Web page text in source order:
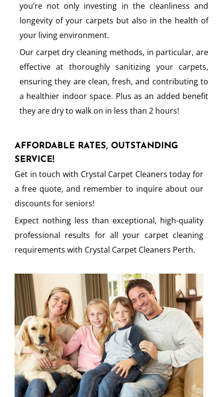
you’re not only investing in the cleanliness and
longevity of your carpets but also in the health of
your living environment.
Our carpet dry cleaning methods, in particular, are
effective at thoroughly sanitizing your carpets,
ensuring they are clean, fresh, and contributing to
a healthier indoor space. Plus as an added benefit
they are dry to walk on in less than 2 hours!
AFFORDABLE RATES, OUTSTANDING
SERVICE!
Get in touch with Crystal Carpet Cleaners today for
a free quote, and remember to inquire about our
discounts for seniors!
Expect nothing less than exceptional, high-quality
professional results for all your carpet cleaning
requirements with Crystal Carpet Cleaners Perth.